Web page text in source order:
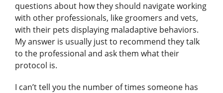
questions about how they should navigate working
with other professionals, like groomers and vets,
with their pets displaying maladaptive behaviors.
My answer is usually just to recommend they talk
to the professional and ask them what their
protocol is.
I can’t tell you the number of times someone has